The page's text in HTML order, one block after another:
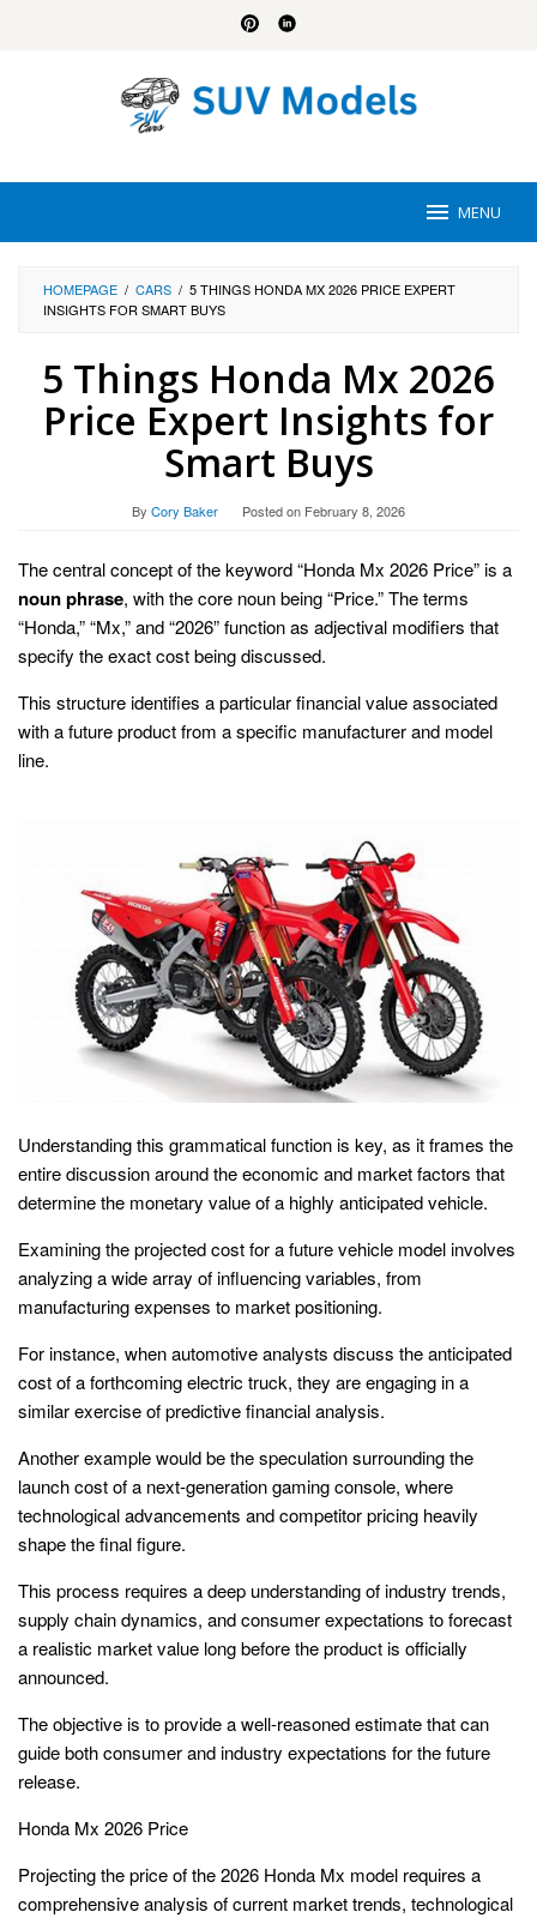
MENU
HOMEPAGE / CARS / 5 THINGS HONDA MX 2026 PRICE EXPERT
INSIGHTS FOR SMART BUYS
5 Things Honda Mx 2026
Price Expert Insights for
Smart Buys
By Cory Baker Posted on February 8, 2026
The central concept of the keyword “Honda Mx 2026 Price” is a
noun phrase, with the core noun being “Price.” The terms
“Honda,” “Mx,” and “2026” function as adjectival modifiers that
specify the exact cost being discussed.
This structure identifies a particular financial value associated
with a future product from a specific manufacturer and model
line.
Understanding this grammatical function is key, as it frames the
entire discussion around the economic and market factors that
determine the monetary value of a highly anticipated vehicle.
Examining the projected cost for a future vehicle model involves
analyzing a wide array of influencing variables, from
manufacturing expenses to market positioning.
For instance, when automotive analysts discuss the anticipated
cost of a forthcoming electric truck, they are engaging in a
similar exercise of predictive financial analysis.
Another example would be the speculation surrounding the
launch cost of a next-generation gaming console, where
technological advancements and competitor pricing heavily
shape the final figure.
This process requires a deep understanding of industry trends,
supply chain dynamics, and consumer expectations to forecast
a realistic market value long before the product is officially
announced.
The objective is to provide a well-reasoned estimate that can
guide both consumer and industry expectations for the future
release.
Honda Mx 2026 Price
Projecting the price of the 2026 Honda Mx model requires a
comprehensive analysis of current market trends, technological